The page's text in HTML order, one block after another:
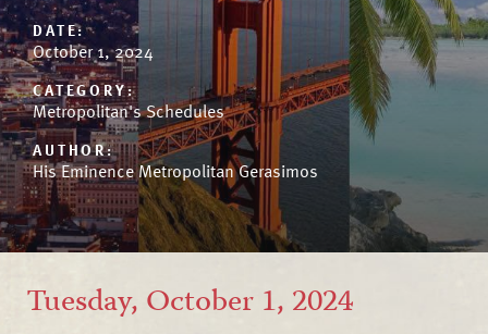
DATE:
October 1, 2024
CATEGORY:
Metropolitan's Schedules
AUTHOR:
His Eminence Metropolitan Gerasimos
Tuesday, October 1, 2024